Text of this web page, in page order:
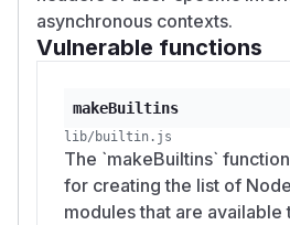
asynchronous contexts.
Vulnerable functions
makeBuiltins
lib/builtin.js
The `makeBuiltins`
for creating the list of
modules that are available